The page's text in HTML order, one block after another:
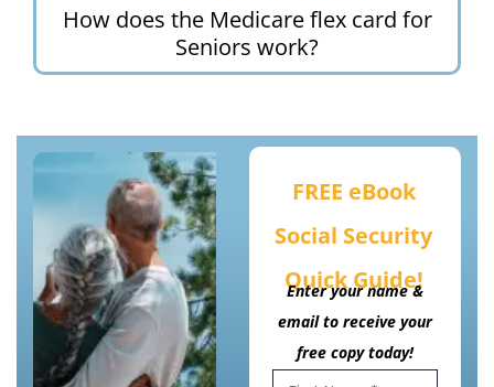
How does the Medicare flex card for
Seniors work?
FREE eBook
Social Security
Quick Guide!
Enter your name &
email to receive your
free copy today!